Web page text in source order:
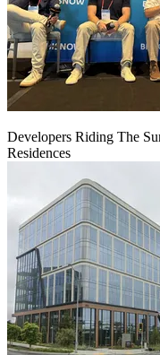
Developers Riding The
Residences